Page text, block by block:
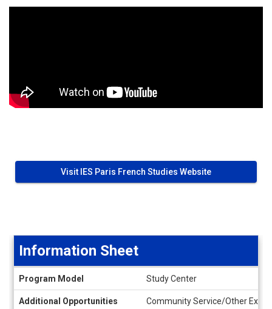
Visit IES Paris French Studies Website
Sheet
Information Sheet
Program Model Study Center
Additional Opportunities Community Service/Other